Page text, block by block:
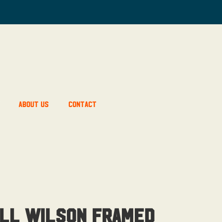
About Us Contact
Wilson Framed